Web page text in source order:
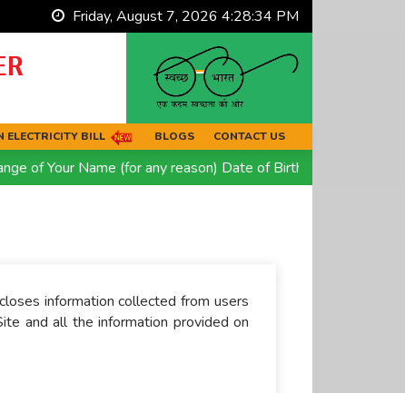
Friday, August 7, 2026 4:28:34 PM
ELECTRICITY BILL BLOGS CONTACT US
of Your Name (for any reason) Date of Birth OR Religion.
information collected from users
and all the information provided on